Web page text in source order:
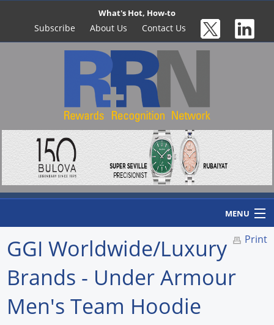
What's Hot, How-to
Subscribe About Us Contact Us
MENU
Home Print
GGI Worldwide/Luxury
Brands - Under Armour
Men's Team Hoodie